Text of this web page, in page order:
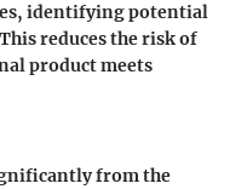
identifying potential
reduces the risk of
product meets
from the